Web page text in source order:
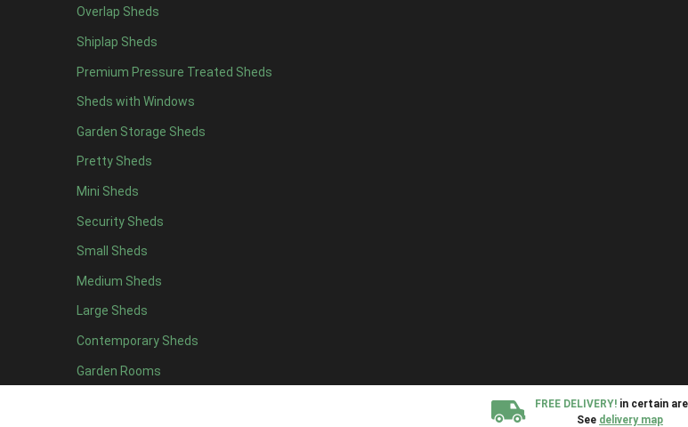
Overlap Sheds
Shiplap Sheds
Premium Pressure Treated Sheds
Sheds with Windows
Garden Storage Sheds
Pretty Sheds
Mini Sheds
Security Sheds
Small Sheds
Medium Sheds
Large Sheds
Contemporary Sheds
Garden Rooms
FREE DELIVERY! in certain
See delivery map
12 x 44
13 x 44
14 x 4 4
15 x 44
16 x 44
17 x 44
18 x 44
19 x 44
20 x 44
5 x 5 2
6 x 52
7 x 55
8 x 56